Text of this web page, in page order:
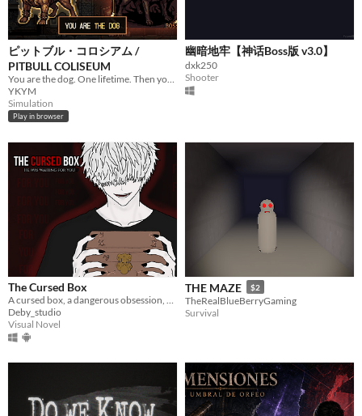
ピットブル・コロシアム /
PITBULL COLISEUM
YKYM
Simulation
Play in browser
幽暗地牢【神话Boss版 v3.0】
dxk250
Shooter
The Cursed Box
A cursed box, a dangerous obsession, and choices that change everything.
Deby_studio
Visual Novel
THE MAZE $2
TheRealBlueBerryGaming
Survival